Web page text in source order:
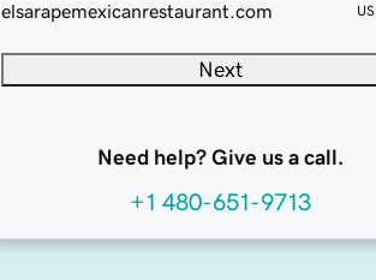
elsarapemexicanrestaurant.com
Next
Need help? Give us a call.
+1 480-651-9713